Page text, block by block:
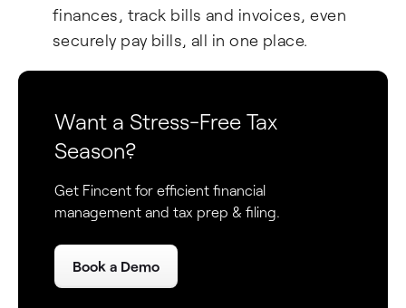
finances, track bills and invoices, even
securely pay bills, all in one place.
Want a Stress-Free Tax
Season?
Get Fincent for efficient financial
management and tax prep & filing.
Book a Demo
F Fincent Support
Chat with us · Team is online